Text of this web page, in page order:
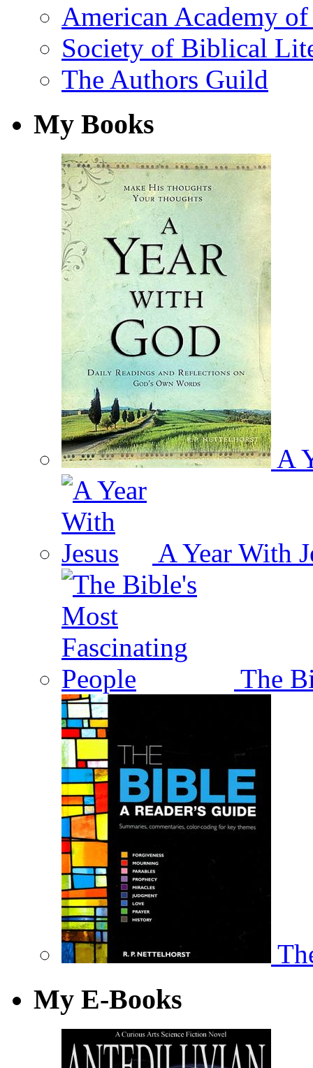
American Academy
Society of Biblical
The Authors Guild
My Books
A
A Year With
The
My E-Books